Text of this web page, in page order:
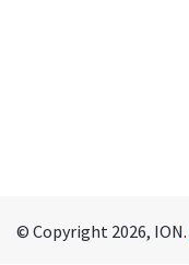
© Copyright 2026, ION.